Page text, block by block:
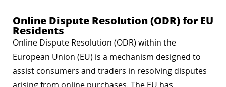
Online Dispute Resolution (ODR) for EU
Residents
Online Dispute Resolution (ODR) within the
European Union (EU) is a mechanism designed to
assist consumers and traders in resolving disputes